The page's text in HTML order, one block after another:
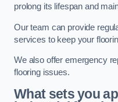
prolong its lifespan and
Our team can provide
services to keep your
We also offer emergency
flooring issues.
What sets you